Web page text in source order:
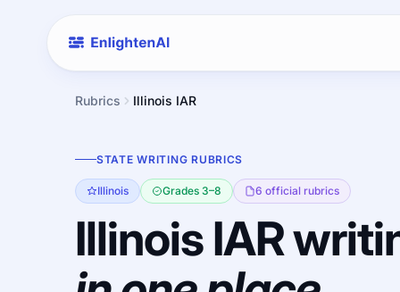
Rubrics Illinois IAR
STATE WRITING RUBRICS
Illinois Grades 3–8 6 official rubrics
Illinois IAR